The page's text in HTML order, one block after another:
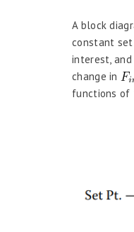
A block
constant
interest,
change in
functions of